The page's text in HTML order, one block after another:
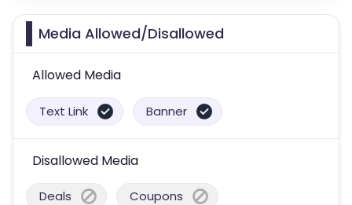
Media Allowed/Disallowed
Allowed Media
Text Link Banner
Disallowed Media
Deals Coupons